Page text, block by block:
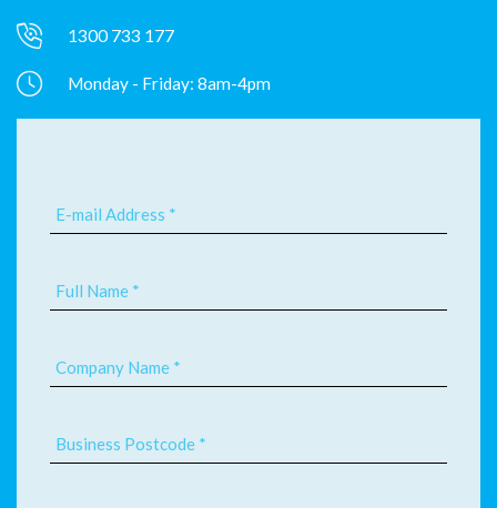
1300 733 177
Monday - Friday: 8am-4pm
E-mail Address *
Full Name *
Company Name *
Business Postcode *